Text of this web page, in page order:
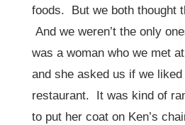
foods. But we both thought
And we weren’t the only
was a woman who we met
and she asked us if we
restaurant. It was kind of
to put her coat on Ken’s